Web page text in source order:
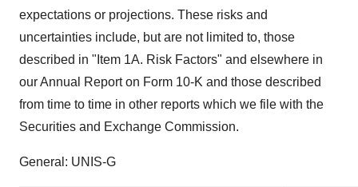
expectations or projections. These risks and
uncertainties include, but are not limited to, those
described in "Item 1A. Risk Factors" and elsewhere in
our Annual Report on Form 10-K and those described
from time to time in other reports which we file with the
Securities and Exchange Commission.
General: UNIS-G